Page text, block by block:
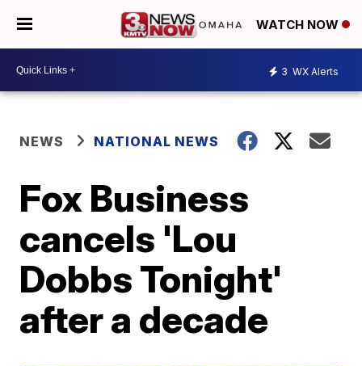
WATCH NOW
3 WX Alerts
NEWS NATIONAL NEWS
Fox Business
cancels 'Lou
Dobbs Tonight'
after a decade